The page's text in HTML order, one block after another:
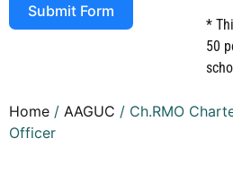
*
50
Submit Form
Home / AAGUC / Ch.RMO
Officer